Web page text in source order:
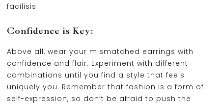
facilisis.
Confidence is Key:
Above all, wear your mismatched earrings with
confidence and flair. Experiment with different
combinations until you find a style that feels
uniquely you. Remember that fashion is a form of
self-expression, so don’t be afraid to push the